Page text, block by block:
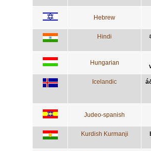
Hebrew
Hindi
Hungarian
Icelandic
Judeo-spanish
Kurdish Kurmanji